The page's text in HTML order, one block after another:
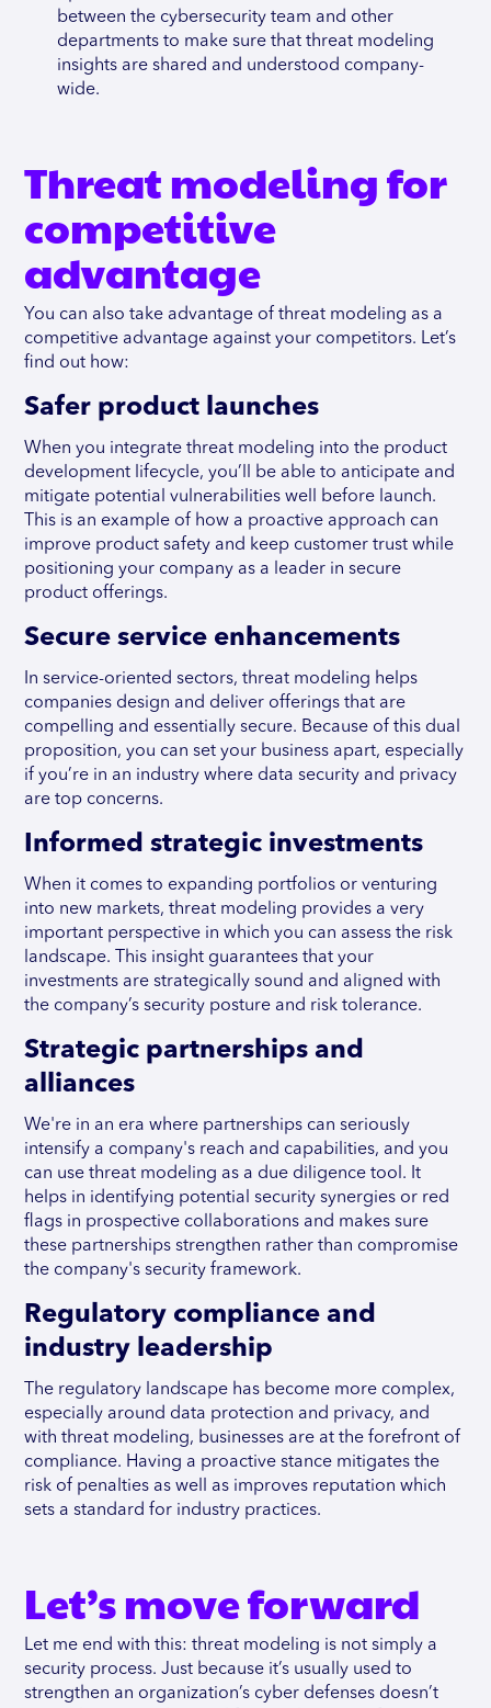
between the cybersecurity team and other
departments to make sure that threat modeling
insights are shared and understood company-
wide.
Threat modeling for
competitive
advantage
You can also take advantage of threat modeling as a
competitive advantage against your competitors. Let’s
find out how:
Safer product launches
When you integrate threat modeling into the product
development lifecycle, you’ll be able to anticipate and
mitigate potential vulnerabilities well before launch.
This is an example of how a proactive approach can
improve product safety and keep customer trust while
positioning your company as a leader in secure
product offerings.
Secure service enhancements
In service-oriented sectors, threat modeling helps
companies design and deliver offerings that are
compelling and essentially secure. Because of this dual
proposition, you can set your business apart, especially
if you’re in an industry where data security and privacy
are top concerns.
Informed strategic investments
When it comes to expanding portfolios or venturing
into new markets, threat modeling provides a very
important perspective in which you can assess the risk
landscape. This insight guarantees that your
investments are strategically sound and aligned with
the company’s security posture and risk tolerance.
Strategic partnerships and
alliances
We're in an era where partnerships can seriously
intensify a company's reach and capabilities, and you
can use threat modeling as a due diligence tool. It
helps in identifying potential security synergies or red
flags in prospective collaborations and makes sure
these partnerships strengthen rather than compromise
the company's security framework.
Regulatory compliance and
industry leadership
The regulatory landscape has become more complex,
especially around data protection and privacy, and
with threat modeling, businesses are at the forefront of
compliance. Having a proactive stance mitigates the
risk of penalties as well as improves reputation which
sets a standard for industry practices.
Let’s move forward
Let me end with this: threat modeling is not simply a
security process. Just because it’s usually used to
strengthen an organization’s cyber defenses doesn’t